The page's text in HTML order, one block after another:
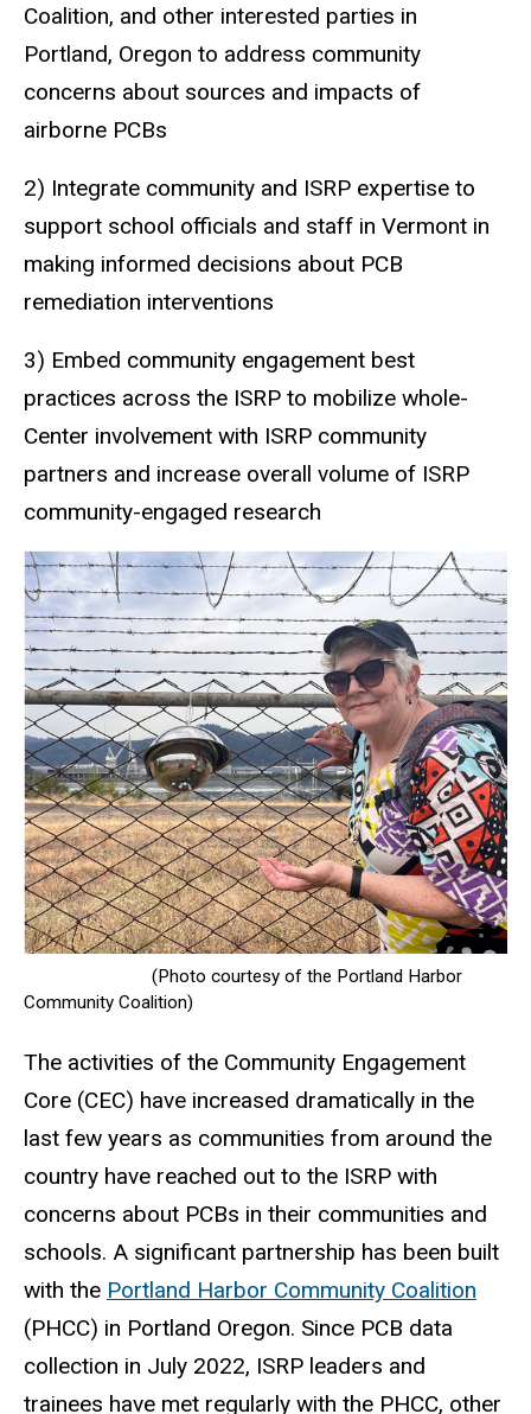
Coalition, and other interested parties in
Portland, Oregon to address community
concerns about sources and impacts of
airborne PCBs
2) Integrate community and ISRP expertise to
support school officials and staff in Vermont in
making informed decisions about PCB
remediation interventions
3) Embed community engagement best
practices across the ISRP to mobilize whole-
Center involvement with ISRP community
partners and increase overall volume of ISRP
community-engaged research
(Photo courtesy of the Portland Harbor
Community Coalition)
The activities of the Community Engagement
Core (CEC) have increased dramatically in the
last few years as communities from around the
country have reached out to the ISRP with
concerns about PCBs in their communities and
schools. A significant partnership has been built
with the Portland Harbor Community Coalition
(PHCC) in Portland Oregon. Since PCB data
collection in July 2022, ISRP leaders and
trainees have met regularly with the PHCC, other